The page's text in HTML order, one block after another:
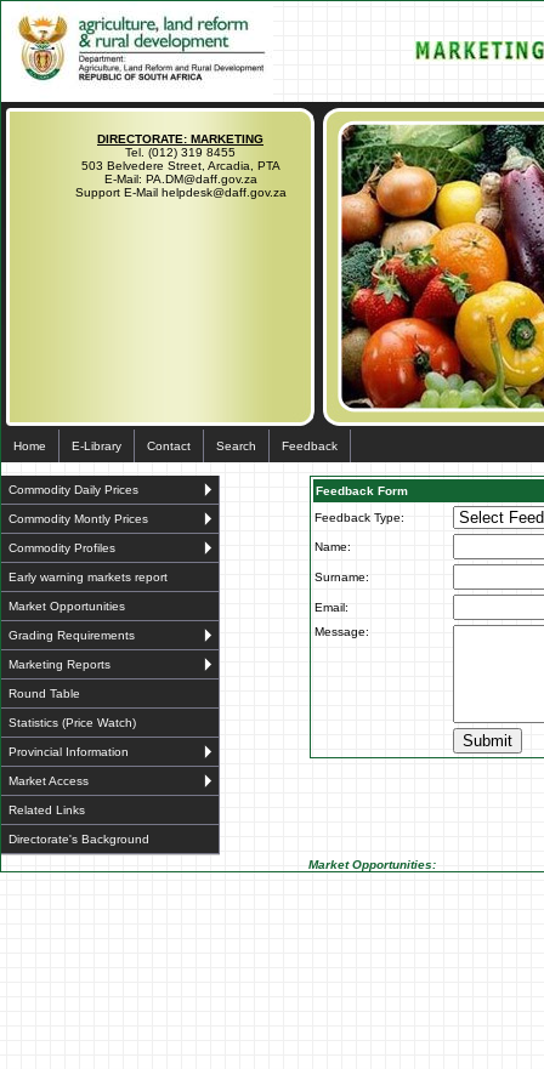
DIRECTORATE: MARKETING
Tel. (012) 319 8455
503 Belvedere Street, Arcadia, PTA
E-Mail: PA.DM@daff.gov.za
Support E-Mail helpdesk@daff.gov.za
Home E-Library Contact Search Feedback
Commodity Daily Prices
Commodity Montly Prices
Commodity Profiles
Early warning markets report
Market Opportunities
Grading Requirements
Marketing Reports
Round Table
Statistics (Price Watch)
Provincial Information
Market Access
Related Links
Directorate's Background
Feedback Form
Feedback Type:
Name:
Surname:
Email:
Message:
Market Opportunities: